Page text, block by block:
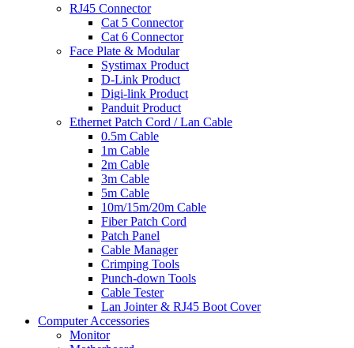
RJ45 Connector
Cat 5 Connector
Cat 6 Connector
Face Plate & Modular
Systimax Product
D-Link Product
Digi-link Product
Panduit Product
Ethernet Patch Cord / Lan Cable
0.5m Cable
1m Cable
2m Cable
3m Cable
5m Cable
10m/15m/20m Cable
Fiber Patch Cord
Patch Panel
Cable Manager
Crimping Tools
Punch-down Tools
Cable Tester
Lan Jointer & RJ45 Boot Cover
Computer Accessories
Monitor